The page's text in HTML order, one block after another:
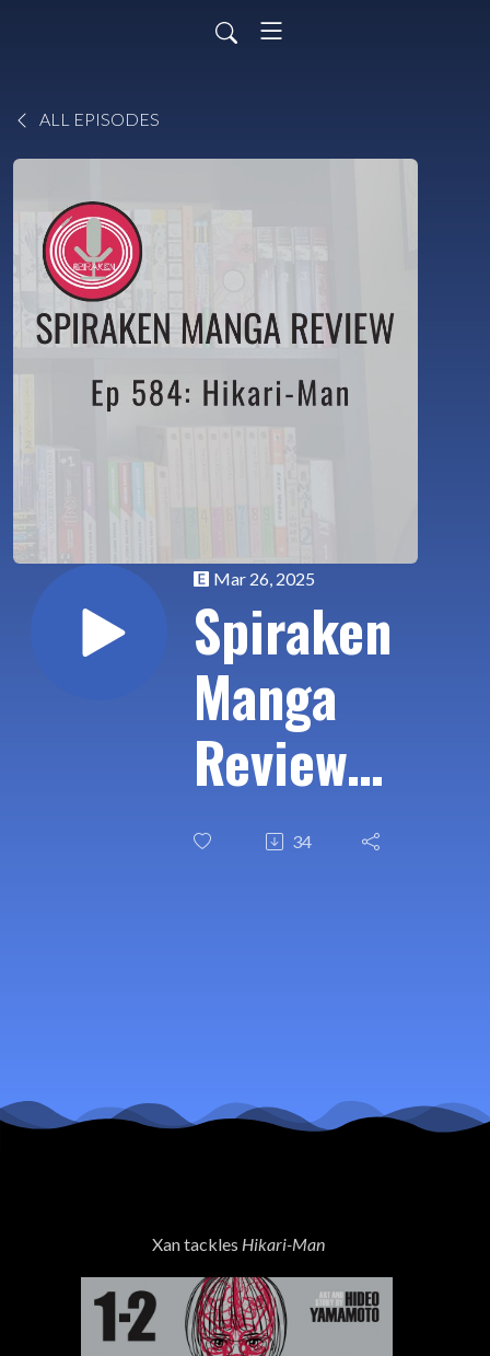
ALL EPISODES
Mar 26, 2025
Spiraken
Manga
Review
Ep 584:
34
Xan tackles Hikari-Man